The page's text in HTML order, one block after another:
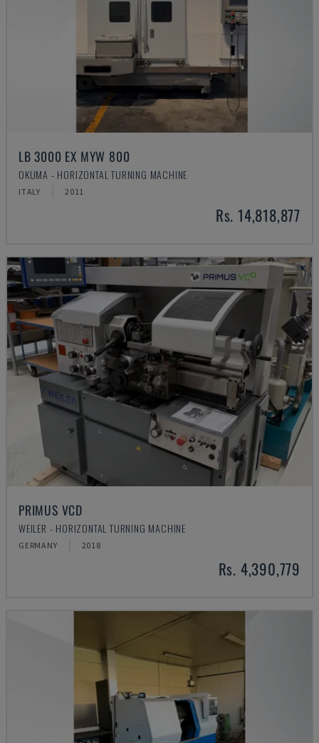
LB 3000 EX MYW 800
OKUMA - HORIZONTAL TURNING MACHINE
ITALY 2011
Rs. 14,818,877
PRIMUS VCD
WEILER - HORIZONTAL TURNING MACHINE
GERMANY 2018
Rs. 4,390,779